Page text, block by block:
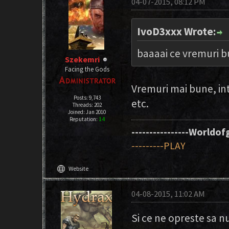
Szekemri
Facing the Gods
Posts: 9,743
Threads: 202
Joined: Jan 2010
Reputation: 14
IvoD3xxx Wrote:
baaaai ce vremuri
Vremuri mai bune,
etc.
----------------
---------PLAY
language Website
04-08-2015, 11:02 AM
Si ce ne opreste sa